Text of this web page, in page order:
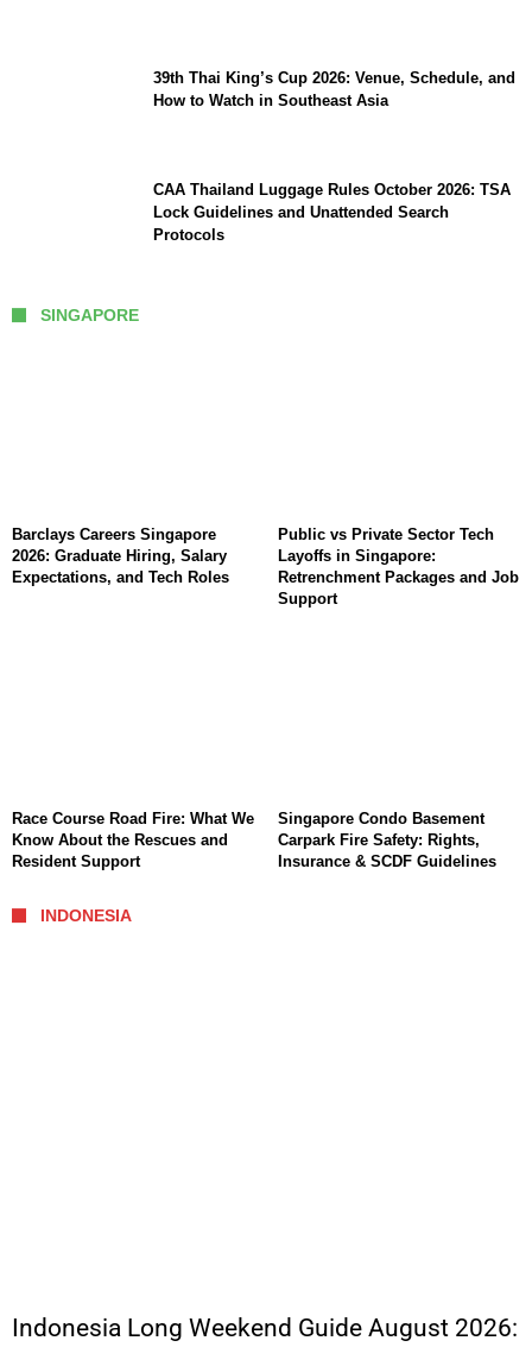
39th Thai King’s Cup 2026: Venue, Schedule, and
How to Watch in Southeast Asia
CAA Thailand Luggage Rules October 2026: TSA
Lock Guidelines and Unattended Search
Protocols
SINGAPORE
Barclays Careers Singapore
2026: Graduate Hiring, Salary
Expectations, and Tech Roles
Public vs Private Sector Tech
Layoffs in Singapore:
Retrenchment Packages and Job
Support
Race Course Road Fire: What We
Know About the Rescues and
Resident Support
Singapore Condo Basement
Carpark Fire Safety: Rights,
Insurance & SCDF Guidelines
INDONESIA
Indonesia Long Weekend Guide August 2026: